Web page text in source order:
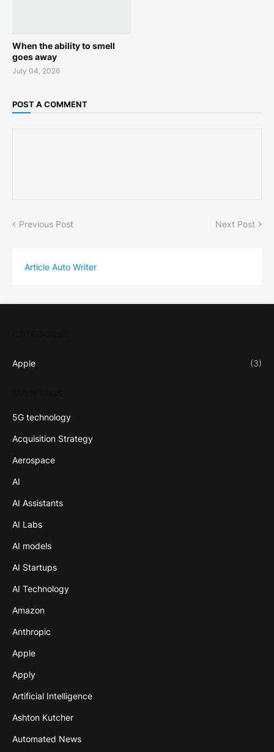
When the ability to smell
goes away
July 04, 2026
POST A COMMENT
Previous Post Next Post
Article Auto Writer
Apple (3)
5G technology
Acquisition Strategy
Aerospace
AI
AI Assistants
AI Labs
AI models
AI Startups
AI Technology
Amazon
Anthropic
Apple
Apply
Artificial Intelligence
Ashton Kutcher
Automated News